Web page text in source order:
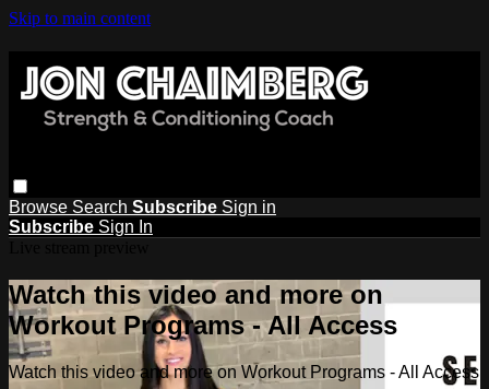
Skip to main content
Browse Search Subscribe Sign in
Subscribe Sign In
Watch this video and more on
Workout Programs - All Access
Watch this video and more on Workout Programs - All Access